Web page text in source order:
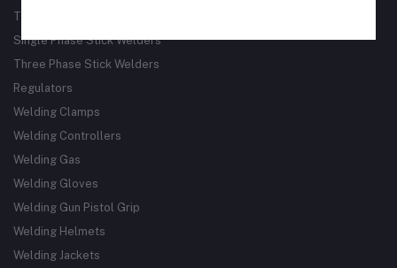
Track Guided Cutting & Welding Systems
Single Phase Stick Welders
Three Phase Stick Welders
Regulators
Welding Clamps
Welding Controllers
Welding Gas
Welding Gloves
Welding Gun Pistol Grip
Welding Helmets
Welding Jackets